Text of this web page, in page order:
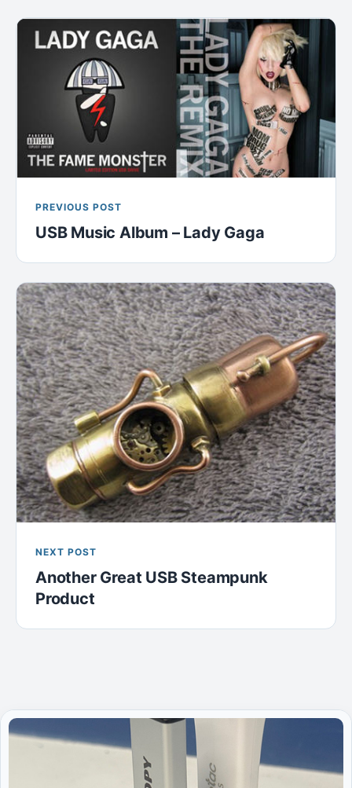
PREVIOUS POST
USB Music Album – Lady Gaga
NEXT POST
Another Great USB Steampunk
Product